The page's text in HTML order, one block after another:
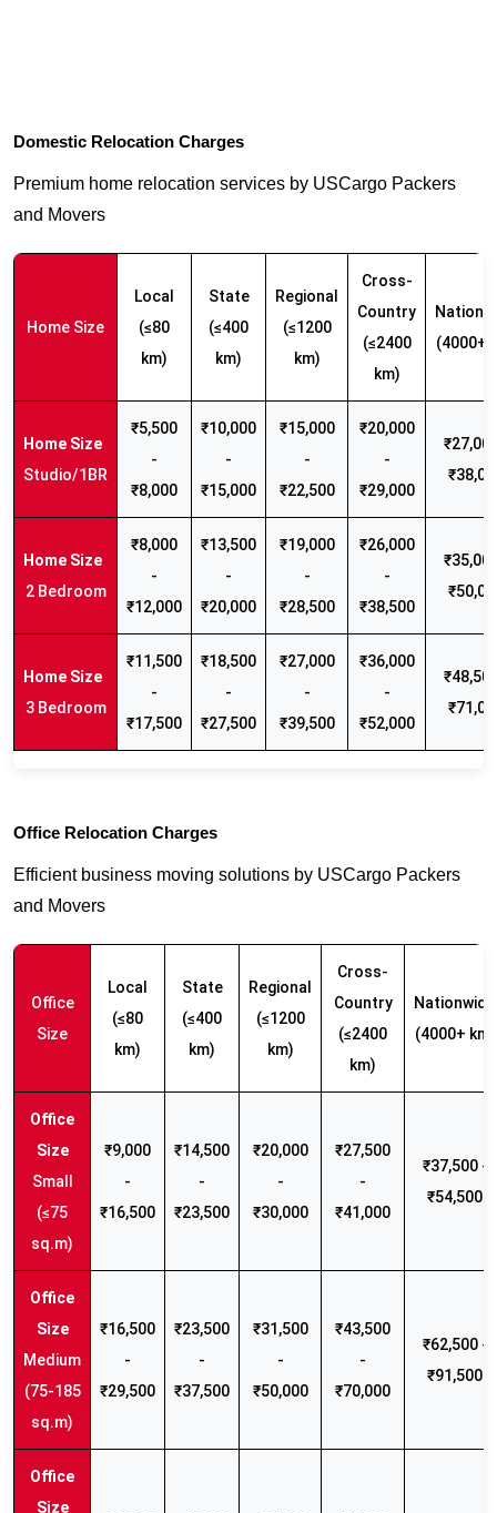
Domestic Relocation Charges
Premium home relocation services by USCargo Packers
and Movers
Home Size
Local
(≤80
km)
State
(≤400
km)
Regional
(≤1200
km)
Cross-
Country
(≤2400
km)
(4000+
Studio/1BR
₹5,500
-
₹8,000
₹10,000
-
₹15,000
₹15,000
-
₹22,500
₹20,000
-
₹29,000
2 Bedroom
₹8,000
-
₹12,000
₹13,500
-
₹20,000
₹19,000
-
₹28,500
₹26,000
-
₹38,500
3 Bedroom
₹11,500
-
₹17,500
₹18,500
-
₹27,500
₹27,000
-
₹39,500
₹36,000
-
₹52,000
Office Relocation Charges
Efficient business moving solutions by USCargo Packers
and Movers
Office
Size
Local
(≤80
km)
State
(≤400
km)
Regional
(≤1200
km)
Cross-
Country
(≤2400
km)
Nationwide
(4000+ km)
Small
(≤75
sq.m)
₹9,000
-
₹16,500
₹14,500
-
₹23,500
₹20,000
-
₹30,000
₹27,500
-
₹41,000
₹37,500 -
₹54,500
Medium
(75-185
sq.m)
₹16,500
-
₹29,500
₹23,500
-
₹37,500
₹31,500
-
₹50,000
₹43,500
-
₹70,000
₹62,500 -
₹91,500